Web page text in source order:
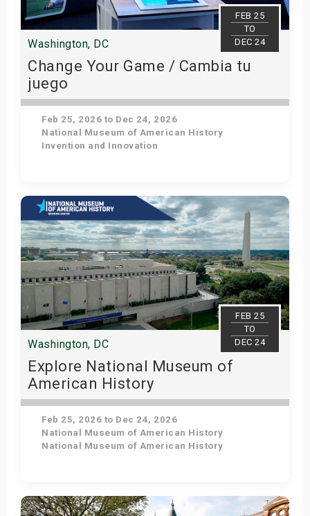
FEB 25
TO
DEC 24
Washington, DC
Change Your Game / Cambia tu
juego
Feb 25, 2026 to Dec 24, 2026
National Museum of American History
Invention and Innovation
Get Tickets
FEB 25
TO
DEC 24
Washington, DC
Explore National Museum of
American History
Feb 25, 2026 to Dec 24, 2026
National Museum of American History
National Museum of American History
Get Tickets
Shows